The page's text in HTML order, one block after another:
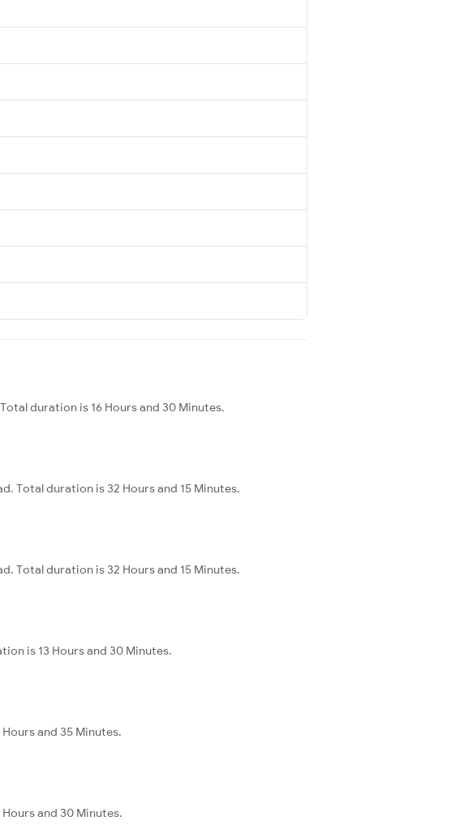
duration is 16 Hours and 30 Minutes.
Total duration is 32 Hours and 15 Minutes.
Total duration is 32 Hours and 15 Minutes.
is 13 Hours and 30 Minutes.
and 35 Minutes.
and 30 Minutes.